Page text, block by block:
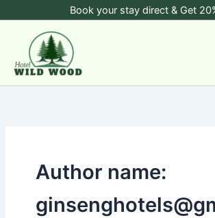
to
content
Book your stay direct & Get
Author name: